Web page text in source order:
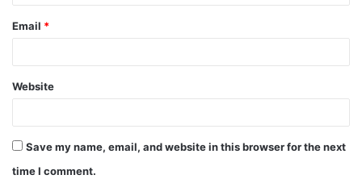
Email *
Website
Save my name, email, and website in this browser for the next
time I comment.